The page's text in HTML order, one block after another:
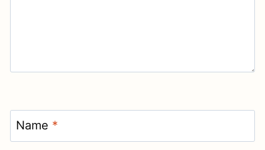
Name *